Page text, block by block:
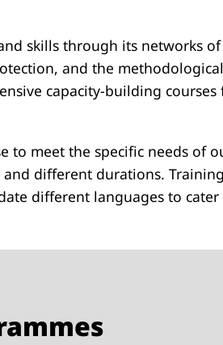
skills through its networks
and the
capacity-building
to meet the specific needs of
different durations.
different languages to